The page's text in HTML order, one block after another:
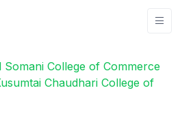
Somani College of Commerce
Chaudhari College of